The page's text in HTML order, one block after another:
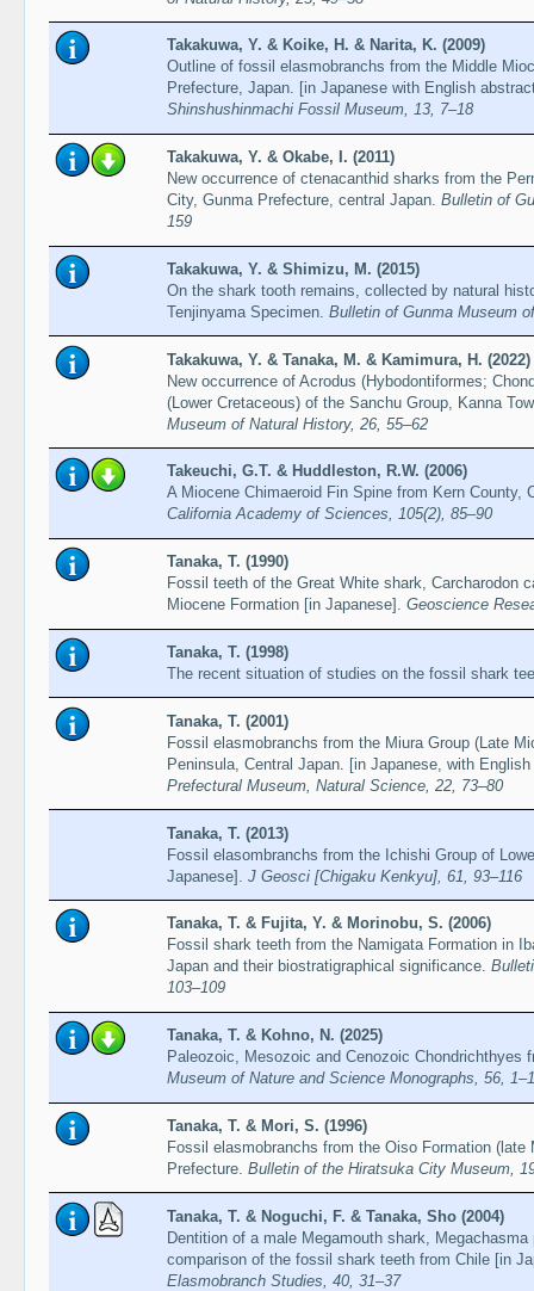
Takakuwa, Y. & Koike, H. & Narita, K. (2009)
Outline of fossil elasmobranchs from the Middle
Prefecture, Japan. [in Japanese with English
Shinshushinmachi Fossil Museum, 13, 7–18
Takakuwa, Y. & Okabe, I. (2011)
New occurrence of ctenacanthid sharks from the
City, Gunma Prefecture, central Japan. Bulletin of
159
Takakuwa, Y. & Shimizu, M. (2015)
On the shark tooth remains, collected by natural
Tenjinyama Specimen. Bulletin of Gunma Museum
Takakuwa, Y. & Tanaka, M. & Kamimura, H. (2022)
New occurrence of Acrodus (Hybodontiformes;
(Lower Cretaceous) of the Sanchu Group, Kanna
Museum of Natural History, 26, 55–62
Takeuchi, G.T. & Huddleston, R.W. (2006)
A Miocene Chimaeroid Fin Spine from Kern County,
California Academy of Sciences, 105(2), 85–90
Tanaka, T. (1990)
Fossil teeth of the Great White shark, Carcharodon
Miocene Formation [in Japanese]. Geoscience
Tanaka, T. (1998)
The recent situation of studies on the fossil shark
Tanaka, T. (2001)
Fossil elasmobranchs from the Miura Group (Late
Peninsula, Central Japan. [in Japanese, with
Prefectural Museum, Natural Science, 22, 73–80
Tanaka, T. (2013)
Fossil elasombranchs from the Ichishi Group of
Japanese]. J Geosci [Chigaku Kenkyu], 61, 93–116
Tanaka, T. & Fujita, Y. & Morinobu, S. (2006)
Fossil shark teeth from the Namigata Formation in
Japan and their biostratigraphical significance.
103–109
Tanaka, T. & Kohno, N. (2025)
Paleozoic, Mesozoic and Cenozoic Chondrichthyes
Museum of Nature and Science Monographs, 56,
Tanaka, T. & Mori, S. (1996)
Fossil elasmobranchs from the Oiso Formation
Prefecture. Bulletin of the Hiratsuka City Museum,
Tanaka, T. & Noguchi, F. & Tanaka, Sho (2004)
Dentition of a male Megamouth shark,
comparison of the fossil shark teeth from Chile [in
Elasmobranch Studies, 40, 31–37